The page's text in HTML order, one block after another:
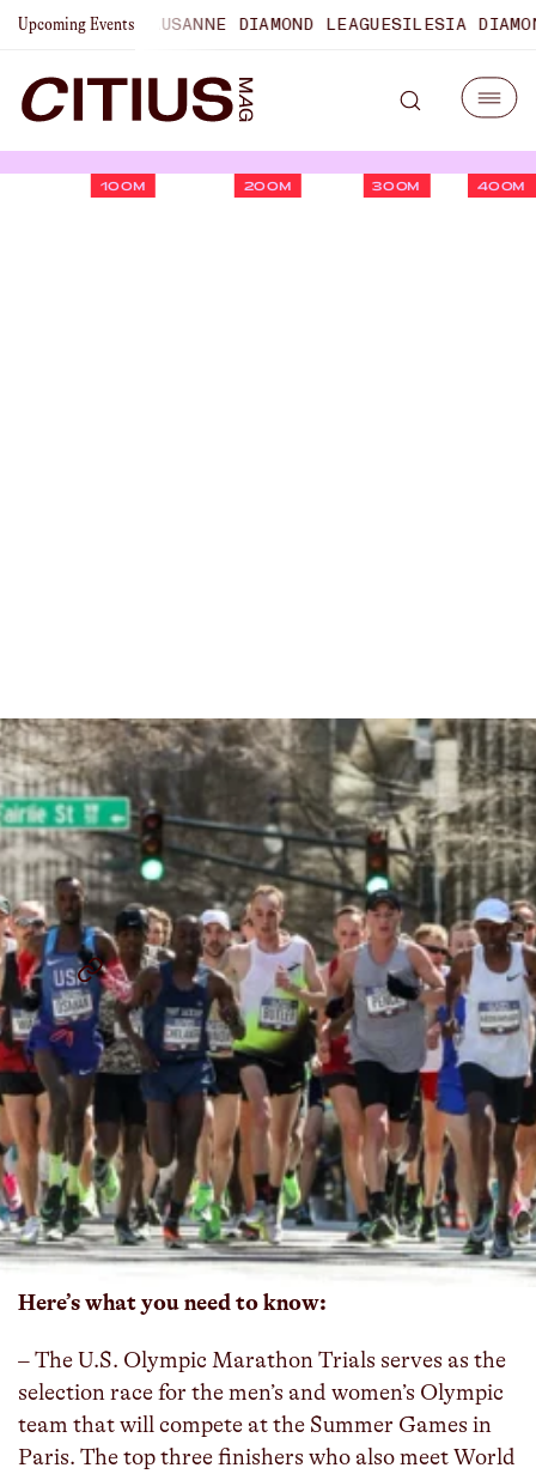
Upcoming EventsLAUSANNE DIAMOND LEAGUESILESIA DIAMOND
100M 200M 300M 400M
ByChris Chavez
August 1, 2023
2024 U.S. OLYMPIC MARATHON TRIALS
SHARE
The city of Orlando, Track Shack, the Greater
Orlando Sports Commission, the United States
Olympic & Paralympic Committee, and USA
Track and Field unveiled the route for the 2024
U.S. Olympic Trials marathon, which will be held
on Saturday, Feb. 3, 2024.
Here’s what you need to know:
– The U.S. Olympic Marathon Trials serves as the
selection race for the men’s and women’s Olympic
team that will compete at the Summer Games in
Paris. The top three finishers who also meet World